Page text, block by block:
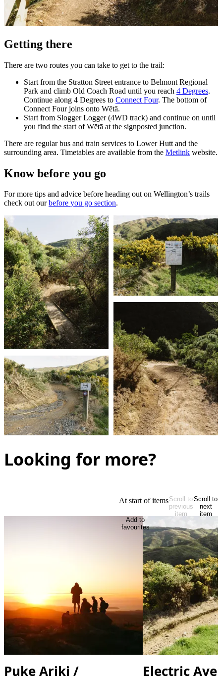
Getting there
There are two routes you can take to get to the trail:
Start from the Stratton Street entrance to Belmont Regional
Park and climb Old Coach Road until you reach 4 Degrees.
Continue along 4 Degrees to Connect Four. The bottom of
Connect Four joins onto Wētā.
Start from Slogger Logger (4WD track) and continue on until
you find the start of Wētā at the signposted junction.
There are regular bus and train services to Lower Hutt and the
surrounding area. Timetables are available from the Metlink website.
Know before you go
For more tips and advice before heading out on Wellington’s trails
check out ourbefore you go section.
Looking for more?
At start of itemsScroll to
previous
item
Scroll to
next
item
Add to
favourites
Puke Ariki / Electric